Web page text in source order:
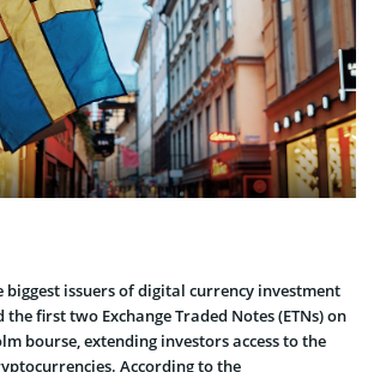
biggest issuers of digital currency investment
the first two Exchange Traded Notes (ETNs) on
bourse, extending investors access to the
According to the